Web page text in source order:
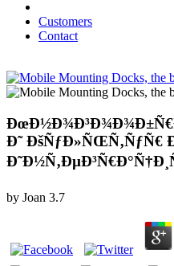
Customers
Contact
Ð˜ ÐšÑƒÐ»ÑŒÑ‚ÑƒÑ€
by Joan 3.7